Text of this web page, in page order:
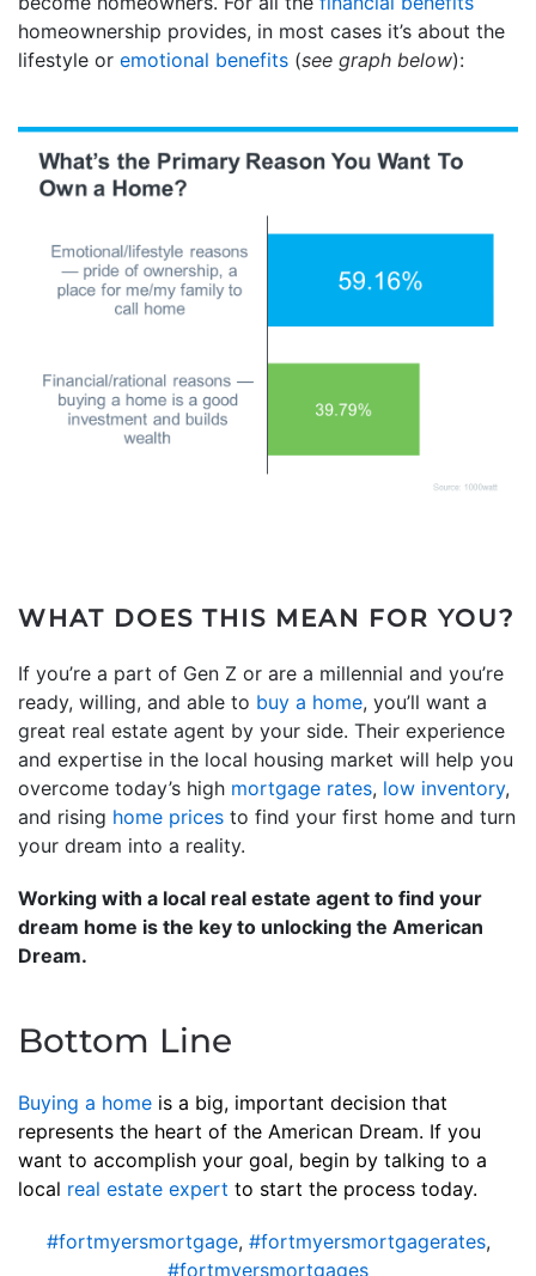
homeownership provides, in most cases it’s about the
lifestyle or emotional benefits (see graph below):
WHAT DOES THIS MEAN FOR YOU?
If you’re a part of Gen Z or are a millennial and you’re
ready, willing, and able to buy a home, you’ll want a
great real estate agent by your side. Their experience
and expertise in the local housing market will help you
overcome today’s high mortgage rates, low inventory,
and rising home prices to find your first home and turn
your dream into a reality.
Working with a local real estate agent to find your
dream home is the key to unlocking the American
Dream.
Bottom Line
Buying a home is a big, important decision that
represents the heart of the American Dream. If you
want to accomplish your goal, begin by talking to a
local real estate expert to start the process today.
#fortmyersmortgage, #fortmyersmortgagerates,
#fortmyersmortgages